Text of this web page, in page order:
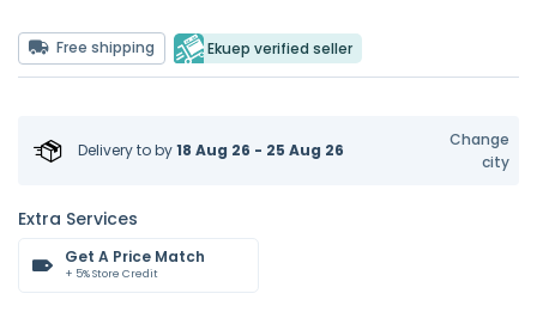
Free shipping Ekuep verified seller
Delivery toby18 Aug 26 - 25 Aug 26
Change
city
Extra Services
Get A Price Match
+ 5% Store Credit